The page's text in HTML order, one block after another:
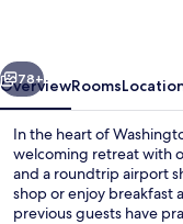
Next
78+
OverviewRooms
In the heart of
welcoming retreat with
and a roundtrip airport
shop or enjoy breakfast
previous guests have